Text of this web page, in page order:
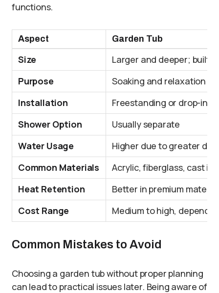
functions.
Aspect Garden Tub
Size
Larger and deeper; built
Purpose
Soaking and relaxation
Installation
Freestanding or drop-in
Shower Option
Usually separate
Water Usage
Higher due to greater
Common Materials
Acrylic, fiberglass, cast
Heat Retention
Better in premium
Cost Range
Medium to high,
Common Mistakes to Avoid
Choosing a garden tub without proper planning
can lead to practical issues later. Being aware of